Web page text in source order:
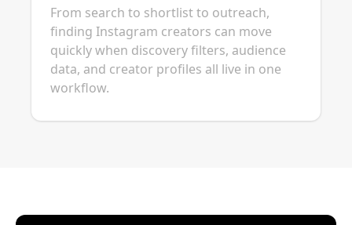
From search to shortlist to outreach,
finding Instagram creators can move
quickly when discovery filters, audience
data, and creator profiles all live in one
workflow.